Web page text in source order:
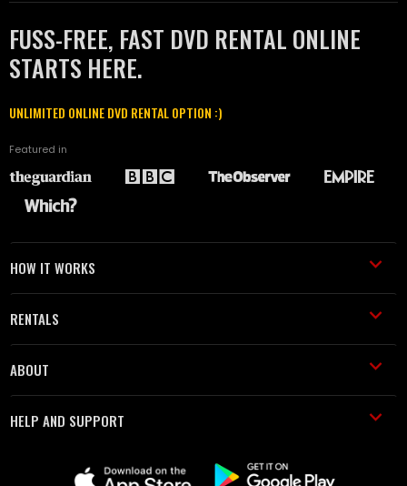
FUSS-FREE, FAST DVD RENTAL ONLINE
STARTS HERE.
UNLIMITED ONLINE DVD RENTAL OPTION :)
Featured in
HOW IT WORKS
RENTALS
ABOUT
HELP AND SUPPORT